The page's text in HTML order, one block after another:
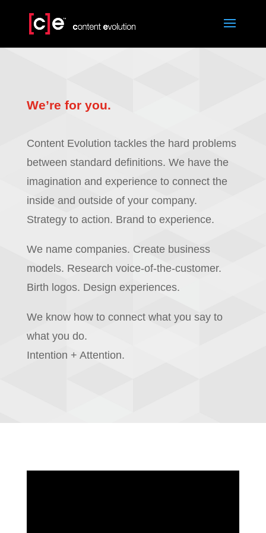
We’re for you.
Content Evolution tackles the hard problems
between standard definitions. We have the
imagination and experience to connect the
inside and outside of your company.
Strategy to action. Brand to experience.
We name companies. Create business
models. Research voice-of-the-customer.
Birth logos. Design experiences.
We know how to connect what you say to
what you do.
Intention + Attention.